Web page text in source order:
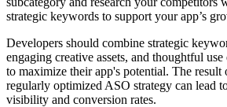
strategic keywords to support your app’s
Developers should combine strategic
engaging creative assets, and thoughtful
to maximize their app's potential. The result
regularly optimized ASO strategy can lead
visibility and conversion rates.